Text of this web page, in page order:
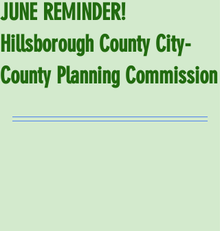
JUNE REMINDER!
Hillsborough County City-
County Planning Commission